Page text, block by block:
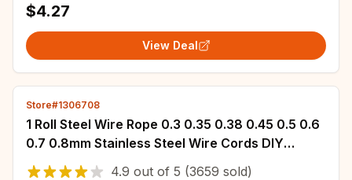
$4.27
View Deal
Store#1306708
1 Roll Steel Wire Rope 0.3 0.35 0.38 0.45 0.5 0.6
0.7 0.8mm Stainless Steel Wire Cords DIY
Jewelry Making Accessories
4.9 out of 5 (3659 sold)